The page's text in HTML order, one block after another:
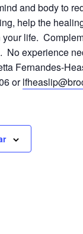
and body to
help the
life.
No experience
Fernandes-
or